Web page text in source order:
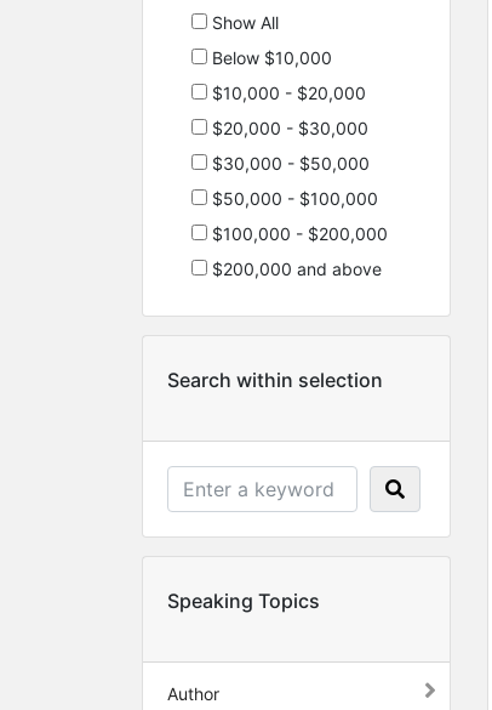
Show All
Below $10,000
$10,000 - $20,000
$20,000 - $30,000
$30,000 - $50,000
$50,000 - $100,000
$100,000 - $200,000
$200,000 and above
Search within selection
Speaking Topics
Author